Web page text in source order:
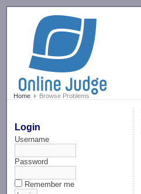
Home Browse Problems
Login
Username
Password
Remember me